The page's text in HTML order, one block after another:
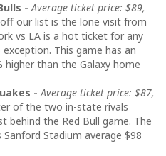
-Average ticket price: $89,
our list is the lone visit from
vs LA is a hot ticket for any
This game has an
higher than the Galaxy home
-Average ticket price: $87,
of the two in-state rivals
behind the Red Bull game. The
Stadium average $98